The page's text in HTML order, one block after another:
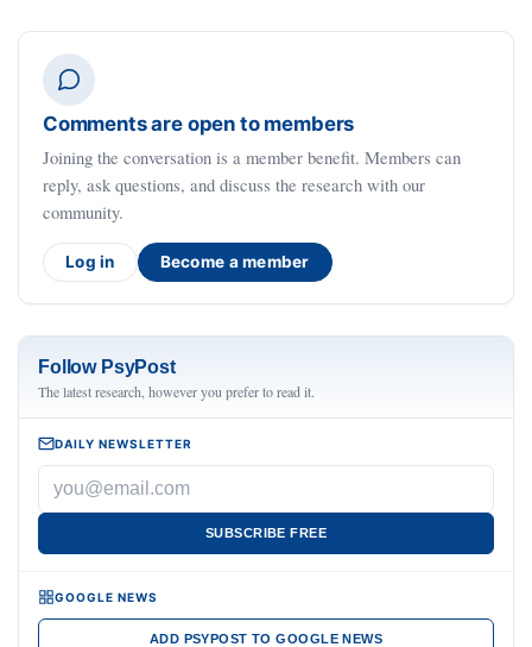
Comments are open to members
Joining the conversation is a member benefit. Members can
reply, ask questions, and discuss the research with our
community.
Log in Become a member
Follow PsyPost
The latest research, however you prefer to read it.
DAILY NEWSLETTER
SUBSCRIBE FREE
GOOGLE NEWS
ADD PSYPOST TO GOOGLE NEWS